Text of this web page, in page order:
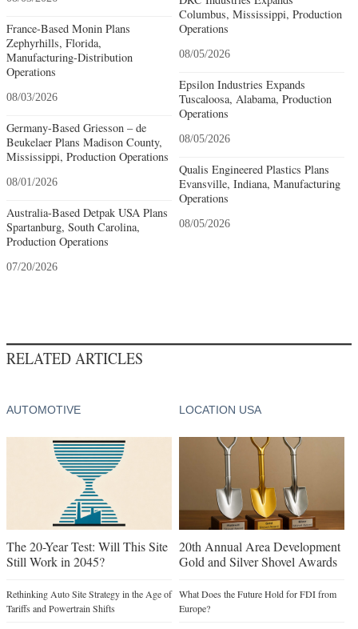
France-Based Monin Plans
Zephyrhills, Florida,
Manufacturing-Distribution
Operations
08/03/2026
Germany-Based Griesson – de
Beukelaer Plans Madison County,
Mississippi, Production Operations
08/01/2026
Australia-Based Detpak USA Plans
Spartanburg, South Carolina,
Production Operations
07/20/2026
Columbus, Mississippi, Production
Operations
08/05/2026
Epsilon Industries Expands
Tuscaloosa, Alabama, Production
Operations
08/05/2026
Qualis Engineered Plastics Plans
Evansville, Indiana, Manufacturing
Operations
08/05/2026
RELATED ARTICLES
AUTOMOTIVE
The 20-Year Test: Will This Site
Still Work in 2045?
Rethinking Auto Site Strategy in the Age of
Tariffs and Powertrain Shifts
LOCATION USA
20th Annual Area Development
Gold and Silver Shovel Awards
What Does the Future Hold for FDI from
Europe?